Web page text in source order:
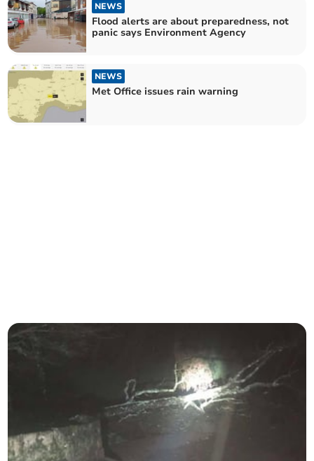
NEWS
Flood alerts are about preparedness, not
panic says Environment Agency
NEWS
Met Office issues rain warning